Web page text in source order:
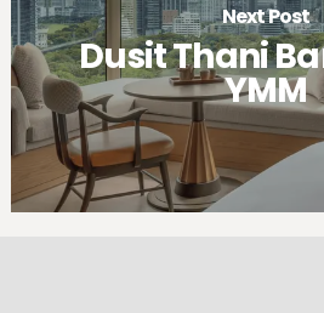
Next Post
Dusit Thani
YMM